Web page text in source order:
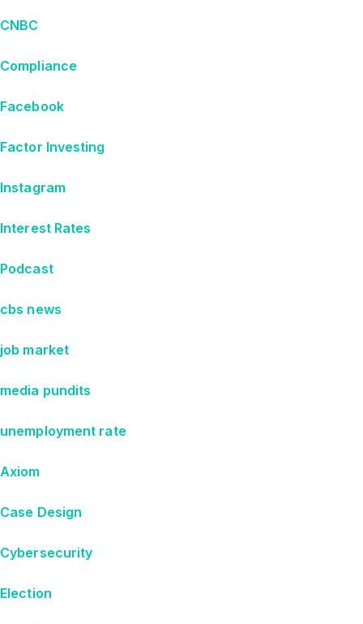
CNBC
Compliance
Facebook
Factor Investing
Instagram
Interest Rates
Podcast
cbs news
job market
media pundits
unemployment rate
Axiom
Case Design
Cybersecurity
Election